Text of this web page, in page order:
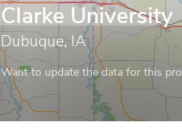
Clarke University
Dubuque, IA
Want to update the data for this